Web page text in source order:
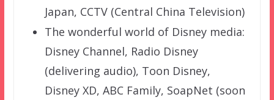
Japan, CCTV (Central China Television)
The wonderful world of Disney media:
Disney Channel, Radio Disney
(delivering audio), Toon Disney,
Disney XD, ABC Family, SoapNet (soon